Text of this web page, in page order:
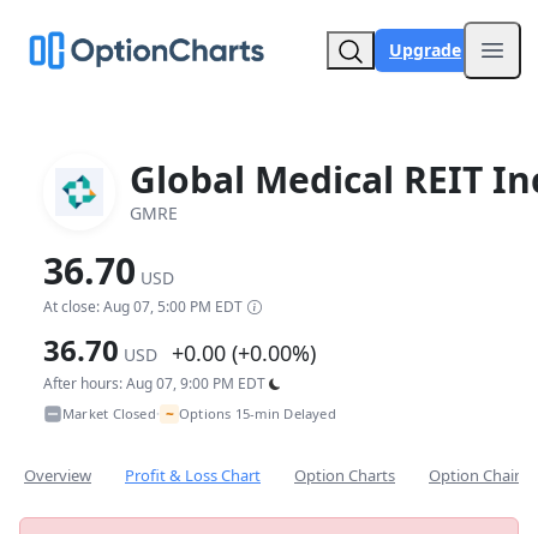
Upgrade
Global Medical REIT
GMRE
36.70 USD
At close: Aug 07, 5:00 PM EDT
36.70 USD +0.00 (+0.00%)
After hours: Aug 07, 9:00 PM EDT
Market Closed• ~ Options 15-min Delayed
Overview Profit & Loss Chart Option Charts Option Chain